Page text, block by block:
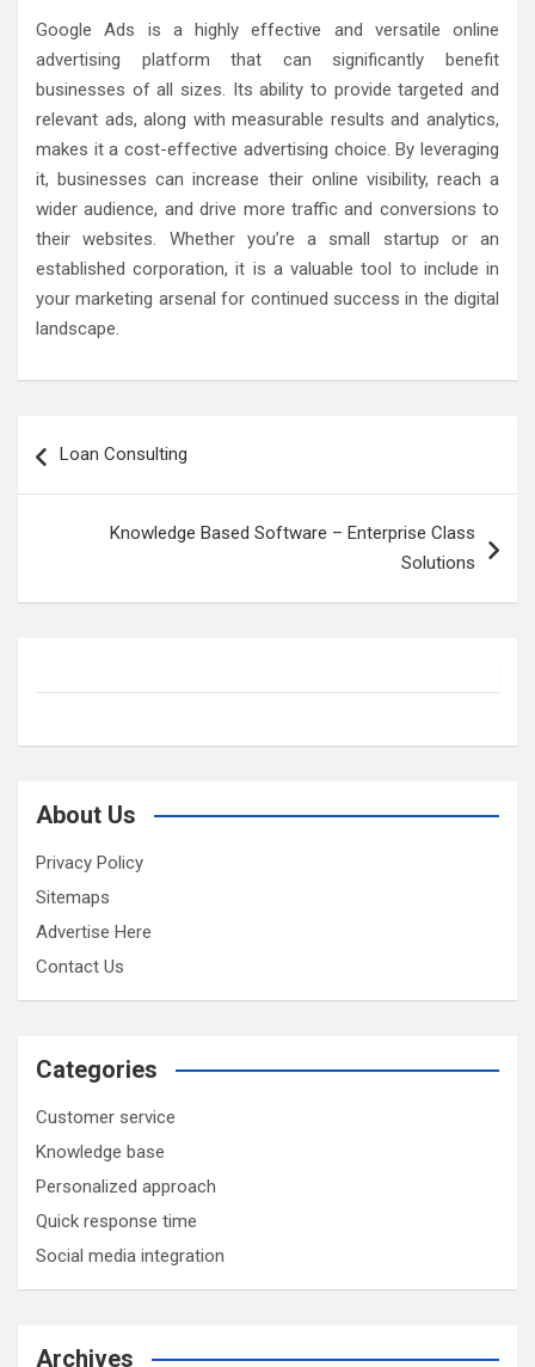
Google Ads is a highly effective and versatile online
advertising platform that can significantly benefit
businesses of all sizes. Its ability to provide targeted and
relevant ads, along with measurable results and analytics,
makes it a cost-effective advertising choice. By leveraging
it, businesses can increase their online visibility, reach a
wider audience, and drive more traffic and conversions to
their websites. Whether you’re a small startup or an
established corporation, it is a valuable tool to include in
your marketing arsenal for continued success in the digital
landscape.
navigation
Loan Consulting
Knowledge Based Software – Enterprise Class
Solutions
About Us
Privacy Policy
Sitemaps
Advertise Here
Contact Us
Categories
Customer service
Knowledge base
Personalized approach
Quick response time
Social media integration
Archives